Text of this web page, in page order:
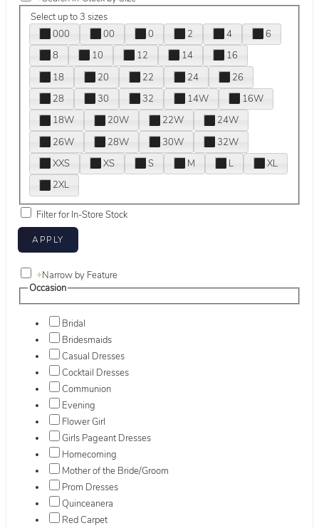
Select up to 3 sizes
000
00 0 2 4
6
8
10 12 14
16
18
20 22 24
26
28
30 32 14W
16W
18W
20W 22W
24W
26W
28W 30W
32W
XXS
XS S M L
XL
2XL
Filter for In-Store Stock
+Narrow by Feature
Occasion
Bridal
Bridesmaids
Casual Dresses
Cocktail Dresses
Communion
Evening
Flower Girl
Girls Pageant Dresses
Homecoming
Mother of the Bride/Groom
Prom Dresses
Quinceanera
Red Carpet